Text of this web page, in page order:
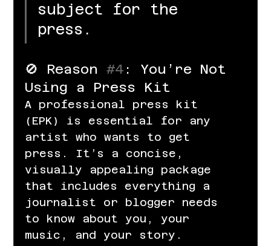
subject for the
press.
🚫 Reason #4 : You’re Not
Using a Press Kit
A professional press kit
(EPK) is essential for any
artist who wants to get
press. It’s a concise,
visually appealing package
that includes everything a
journalist or blogger needs
to know about you, your
music, and your story.